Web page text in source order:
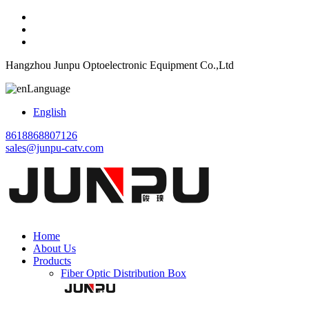
Hangzhou Junpu Optoelectronic Equipment Co.,Ltd
Language
English
8618868807126
sales@junpu-catv.com
Home
About Us
Products
Fiber Optic Distribution Box